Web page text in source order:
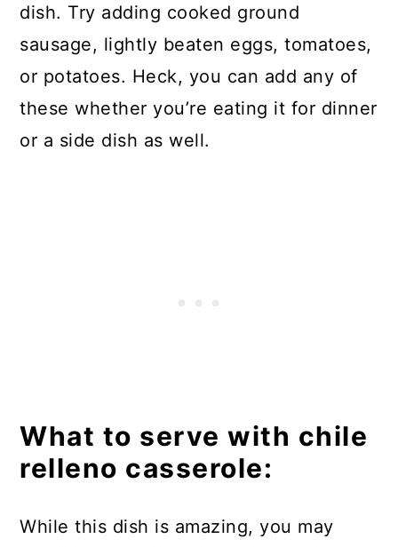
dish. Try adding cooked ground
sausage, lightly beaten eggs, tomatoes,
or potatoes. Heck, you can add any of
these whether you’re eating it for dinner
or a side dish as well.
What to serve with chile
relleno casserole:
While this dish is amazing, you may